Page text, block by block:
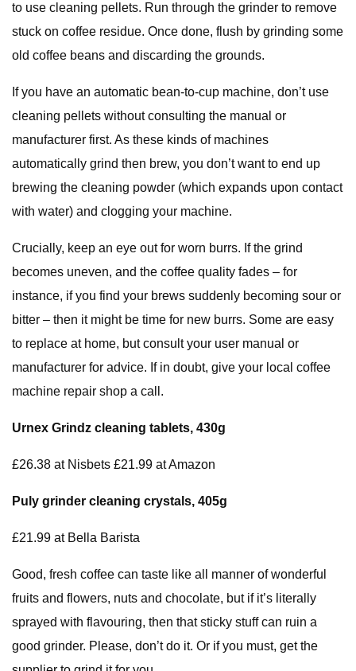
to use cleaning pellets. Run through the grinder to remove
stuck on coffee residue. Once done, flush by grinding some
old coffee beans and discarding the grounds.
If you have an automatic bean-to-cup machine, don’t use
cleaning pellets without consulting the manual or
manufacturer first. As these kinds of machines
automatically grind then brew, you don’t want to end up
brewing the cleaning powder (which expands upon contact
with water) and clogging your machine.
Crucially, keep an eye out for worn burrs. If the grind
becomes uneven, and the coffee quality fades – for
instance, if you find your brews suddenly becoming sour or
bitter – then it might be time for new burrs. Some are easy
to replace at home, but consult your user manual or
manufacturer for advice. If in doubt, give your local coffee
machine repair shop a call.
Urnex Grindz cleaning tablets, 430g
£26.38 at Nisbets £21.99 at Amazon
Puly grinder cleaning crystals, 405g
£21.99 at Bella Barista
Good, fresh coffee can taste like all manner of wonderful
fruits and flowers, nuts and chocolate, but if it’s literally
sprayed with flavouring, then that sticky stuff can ruin a
good grinder. Please, don’t do it. Or if you must, get the